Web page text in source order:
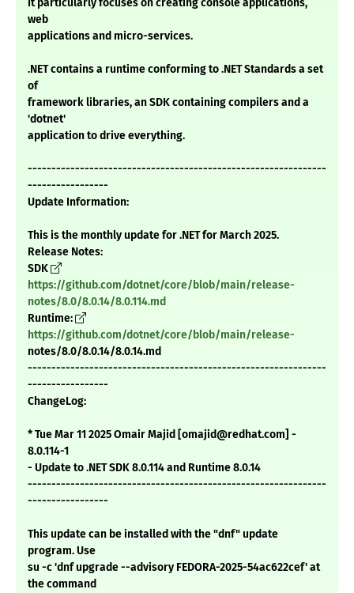
It particularly focuses on creating console applications,
web
applications and micro-services.
.NET contains a runtime conforming to .NET Standards a set
of
framework libraries, an SDK containing compilers and a
'dotnet'
application to drive everything.
---------------------------------------------------------------
-----------------
Update Information:
This is the monthly update for .NET for March 2025.
Release Notes:
SDK
https://github.com/dotnet/core/blob/main/release-
notes/8.0/8.0.14/8.0.114.md
Runtime:
https://github.com/dotnet/core/blob/main/release-
notes/8.0/8.0.14/8.0.14.md
---------------------------------------------------------------
-----------------
ChangeLog:
* Tue Mar 11 2025 Omair Majid [omajid@redhat.com] -
8.0.114-1
- Update to .NET SDK 8.0.114 and Runtime 8.0.14
---------------------------------------------------------------
-----------------
This update can be installed with the "dnf" update
program. Use
su -c 'dnf upgrade --advisory FEDORA-2025-54ac622cef' at
the command